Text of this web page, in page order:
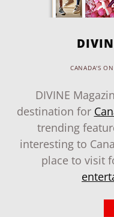
CANADA'S
DIVINE
destination for
trending
interesting to
place to visit